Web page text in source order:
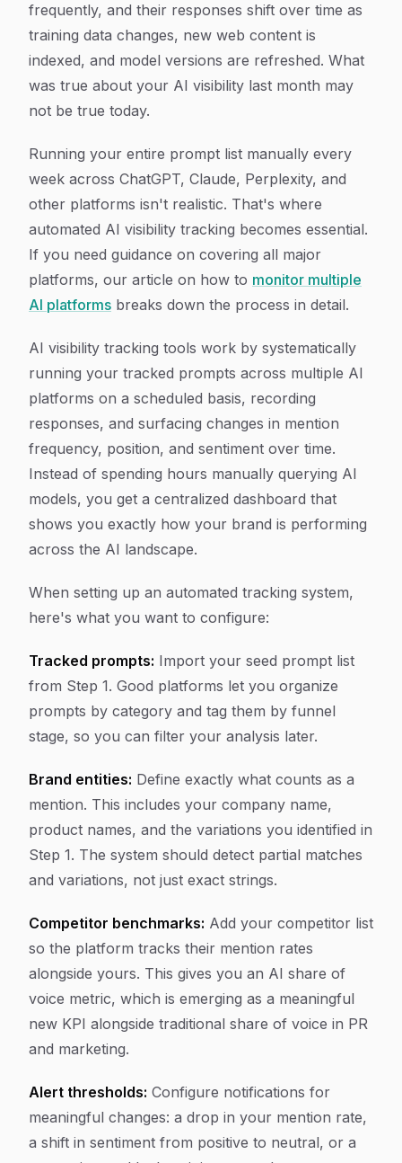
frequently, and their responses shift over time as
training data changes, new web content is
indexed, and model versions are refreshed. What
was true about your AI visibility last month may
not be true today.
Running your entire prompt list manually every
week across ChatGPT, Claude, Perplexity, and
other platforms isn't realistic. That's where
automated AI visibility tracking becomes essential.
If you need guidance on covering all major
platforms, our article on how to monitor multiple
AI platforms breaks down the process in detail.
AI visibility tracking tools work by systematically
running your tracked prompts across multiple AI
platforms on a scheduled basis, recording
responses, and surfacing changes in mention
frequency, position, and sentiment over time.
Instead of spending hours manually querying AI
models, you get a centralized dashboard that
shows you exactly how your brand is performing
across the AI landscape.
When setting up an automated tracking system,
here's what you want to configure:
Tracked prompts: Import your seed prompt list
from Step 1. Good platforms let you organize
prompts by category and tag them by funnel
stage, so you can filter your analysis later.
Brand entities: Define exactly what counts as a
mention. This includes your company name,
product names, and the variations you identified in
Step 1. The system should detect partial matches
and variations, not just exact strings.
Competitor benchmarks: Add your competitor list
so the platform tracks their mention rates
alongside yours. This gives you an AI share of
voice metric, which is emerging as a meaningful
new KPI alongside traditional share of voice in PR
and marketing.
Alert thresholds: Configure notifications for
meaningful changes: a drop in your mention rate,
a shift in sentiment from positive to neutral, or a